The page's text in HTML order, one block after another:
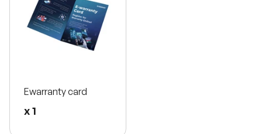
Ewarranty card
x 1